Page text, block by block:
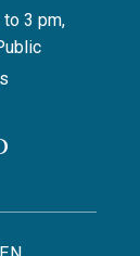
to 3 pm,